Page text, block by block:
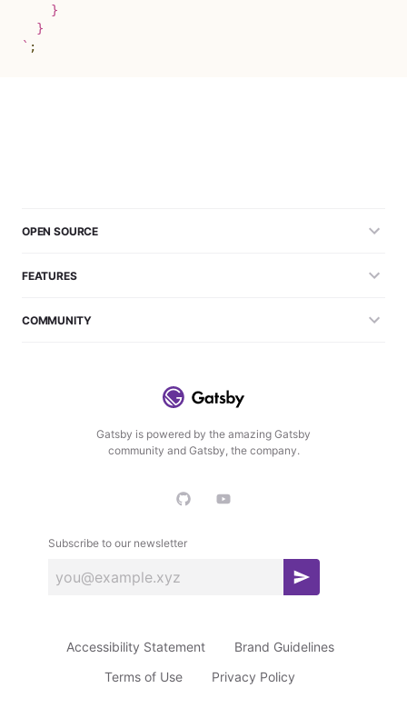
    }
` ;
Gatsby is powered by the amazing Gatsby
community and Gatsby, the company.
Subscribe to our newsletter
S
s
OPEN SOURCE
FEATURES
COMMUNITY
Accessibility Statement
Brand Guidelines
Terms of Use
Privacy Policy